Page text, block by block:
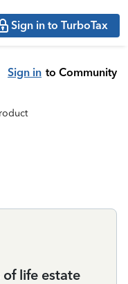
Sign in to TurboTax
Sign in to Community
life estate